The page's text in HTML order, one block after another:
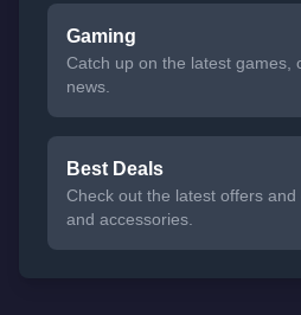
Gaming
Catch up on the latest games,
news.
Best Deals
Check out the latest offers
and accessories.